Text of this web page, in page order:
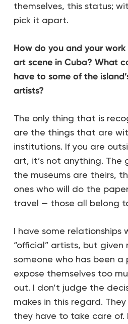
themselves, this status;
pick it apart.
How do you and your
art scene in Cuba? What
have to some of the
artists?
The only thing that is
are the things that are
institutions. If you are
art, it’s not anything. The
the museums are theirs,
ones who will do the
travel — those all belong
I have some relationships
“official” artists, but given
someone who has been a
expose themselves too
out. I don’t judge the
makes in this regard.
they have to take care of.